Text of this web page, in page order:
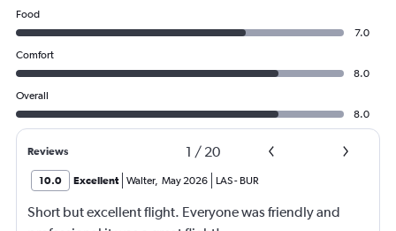
Food
7.0
Comfort
8.0
Overall
8.0
Reviews 1 / 20
10.0 Excellent Walter, May 2026 LAS- BUR
Short but excellent flight. Everyone was friendly and